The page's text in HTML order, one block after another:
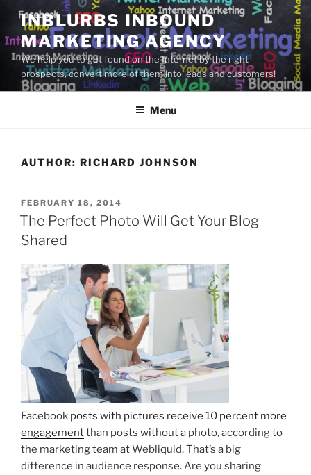
Skip
content
INBLURBS INBOUND
MARKETING AGENCY
We help you to get found on the Internet by the right
prospects, convert more of them into leads and customers!
Menu
AUTHOR: RICHARD JOHNSON
POSTED
ON
FEBRUARY 18, 2014
The Perfect Photo Will Get Your Blog
Shared
Facebook posts with pictures receive 10 percent more
engagementthan posts without a photo, according to
the marketing team at Webliquid. That’s a big
difference in audience response. Are you sharing